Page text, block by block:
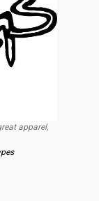
apparel,